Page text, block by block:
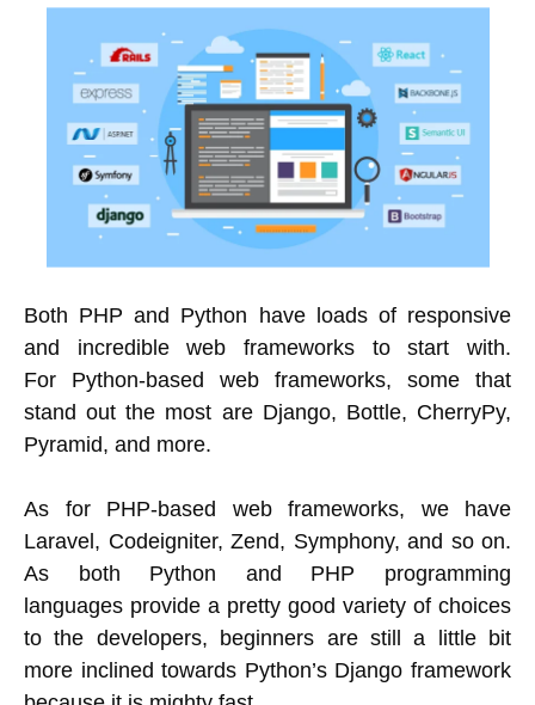
Both PHP and Python have loads of responsive
and incredible web frameworks to start with.
For Python-based web frameworks, some that
stand out the most are Django, Bottle, CherryPy,
Pyramid, and more.
As for PHP-based web frameworks, we have
Laravel, Codeigniter, Zend, Symphony, and so on.
As both Python and PHP programming
languages provide a pretty good variety of choices
to the developers, beginners are still a little bit
more inclined towards Python’s Django framework